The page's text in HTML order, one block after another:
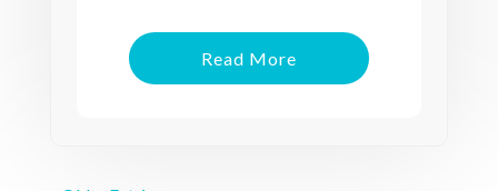
Read More